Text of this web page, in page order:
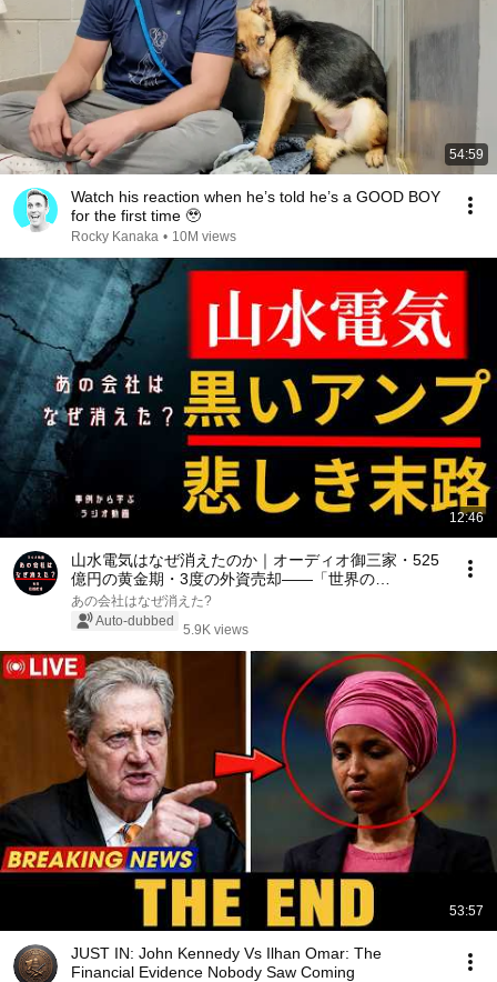
54:59
Watch his reaction when he’s told he’s a GOOD BOY
for the first time 🥹
Rocky Kanaka • 10M views
12:46
山水電気はなぜ消えたのか｜オーディオ御三家・525
億円の黄金期・3度の外資売却——「世界の
SANSUI」が破産するまでの70年【JBL・ポリーペッ
クの真実】
あの会社はなぜ消えた?
Auto-dubbed
5.9K views
53:57
JUST IN: John Kennedy Vs Ilhan Omar: The
Financial Evidence Nobody Saw Coming